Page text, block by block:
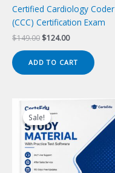
Certified Cardiology Coder
(CCC) Certification Exam
$149.00 Original
$149.00.
$124.00Current
$124.00.
ADD TO CART
Sale!
Sale!